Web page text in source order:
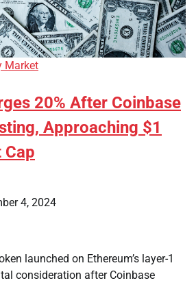
Market
20% After Coinbase
Approaching $1
4, 2024
launched on Ethereum’s layer-1
consideration after Coinbase